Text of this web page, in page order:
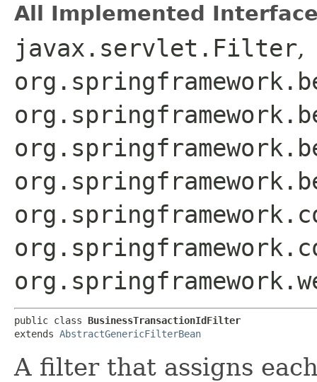
All Implemented
javax.servlet.Filter,
public class BusinessTransactionIdFilter
extends AbstractGenericFilterBean
A filter that assigns